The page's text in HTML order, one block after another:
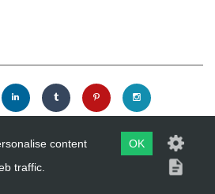
2026Westover Gallery
content
traffic.
OK